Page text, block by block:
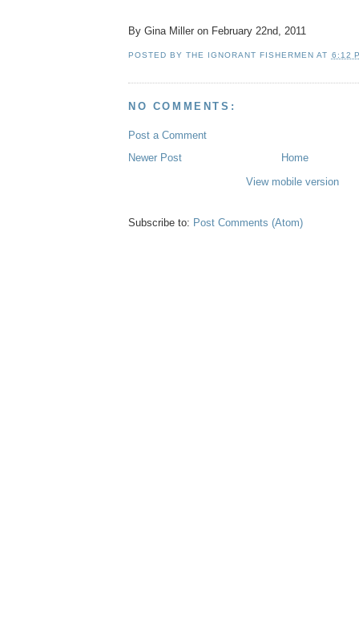
By Gina Miller on February 22nd, 2011
POSTED BYTHE IGNORANT FISHERMEN AT 6:12
NO COMMENTS:
Post a Comment
Newer Post
Home
View mobile version
Subscribe to: Post Comments (Atom)